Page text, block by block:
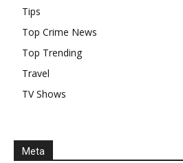
Tips
Top Crime News
Top Trending
Travel
TV Shows
Meta